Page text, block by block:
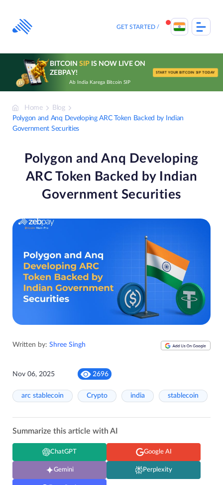
content
GET STARTED
BITCOIN SIPIS NOW LIVE ON
ZEBPAY!
Ab India Karega Bitcoin SIP
START YOUR BITCOIN SIP TODAY
Home
Blog
Polygon and Anq Developing ARC Token Backed by Indian
Government Securities
Polygon and Anq Developing
ARC Token Backed by Indian
Government Securities
Written by: Shree Singh
Nov 06, 2025 2696
arc stablecoin Crypto india stablecoin
Summarize this article with AI
ChatGPT Google AI
Gemini Perplexity